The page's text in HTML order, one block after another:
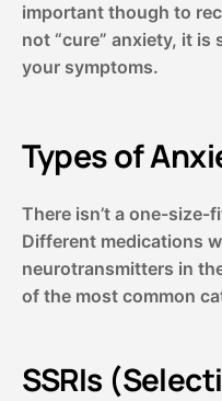
important though to
not “cure” anxiety, it is
your symptoms.
Types of
There isn’t a one-
Different medications
neurotransmitters in
of the most common
SSRIs